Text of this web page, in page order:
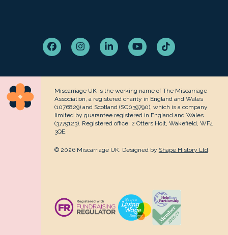
FacebookInstagramLinkedInYouTubeTiktok
Miscarriage UK is the working name of The Miscarriage
Association, a registered charity in England and Wales
(1076829) and Scotland (SC039790), which is a company
limited by guarantee registered in England and Wales
(3779123). Registered office: 2 Otters Holt, Wakefield, WF4
3QE.
© 2026 Miscarriage UK. Designed by Shape History Ltd